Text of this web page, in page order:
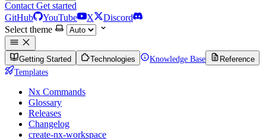
Contact Get started
GitHub
YouTube X
Discord
Select theme
Getting Started Technologies Knowledge Base
Reference
Templates
Nx Commands
Glossary
Releases
Changelog
create-nx-workspace